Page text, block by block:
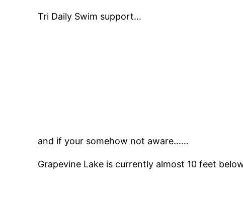
Tri Daily Swim support…
and if your somehow not aware……
Grapevine Lake is currently almost 10 feet